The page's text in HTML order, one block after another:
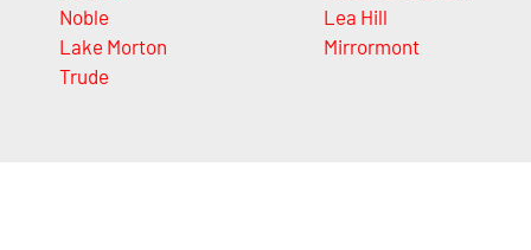
Noble
Lake Morton
Trude
Lea Hill
Mirrormont